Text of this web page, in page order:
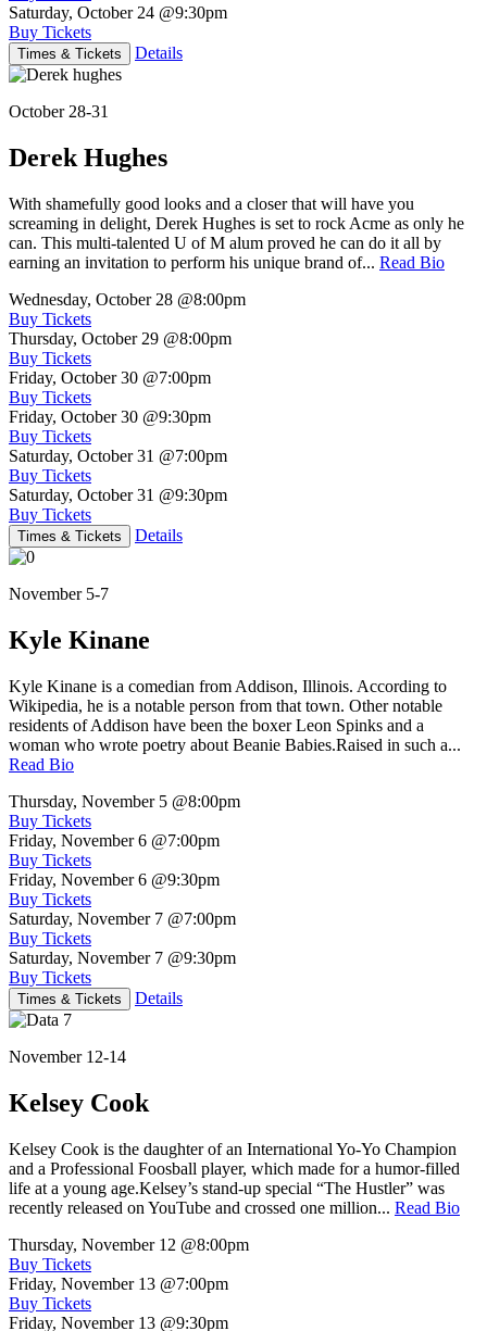
Saturday, October 24 @9:30pm
Buy Tickets
Times & Tickets Details
October 28-31
Derek Hughes
With shamefully good looks and a closer that will have you
screaming in delight, Derek Hughes is set to rock Acme as only he
can. This multi-talented U of M alum proved he can do it all by
earning an invitation to perform his unique brand of... Read Bio
Wednesday, October 28 @8:00pm
Buy Tickets
Thursday, October 29 @8:00pm
Buy Tickets
Friday, October 30 @7:00pm
Buy Tickets
Friday, October 30 @9:30pm
Buy Tickets
Saturday, October 31 @7:00pm
Buy Tickets
Saturday, October 31 @9:30pm
Buy Tickets
Times & Tickets Details
November 5-7
Kyle Kinane
Kyle Kinane is a comedian from Addison, Illinois. According to
Wikipedia, he is a notable person from that town. Other notable
residents of Addison have been the boxer Leon Spinks and a
woman who wrote poetry about Beanie Babies.Raised in such a...
Read Bio
Thursday, November 5 @8:00pm
Buy Tickets
Friday, November 6 @7:00pm
Buy Tickets
Friday, November 6 @9:30pm
Buy Tickets
Saturday, November 7 @7:00pm
Buy Tickets
Saturday, November 7 @9:30pm
Buy Tickets
Times & Tickets Details
November 12-14
Kelsey Cook
Kelsey Cook is the daughter of an International Yo-Yo Champion
and a Professional Foosball player, which made for a humor-filled
life at a young age.Kelsey’s stand-up special “The Hustler” was
recently released on YouTube and crossed one million... Read Bio
Thursday, November 12 @8:00pm
Buy Tickets
Friday, November 13 @7:00pm
Buy Tickets
Friday, November 13 @9:30pm